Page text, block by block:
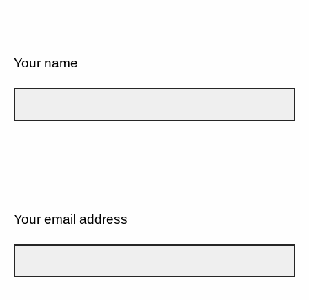
Your name
Your email address